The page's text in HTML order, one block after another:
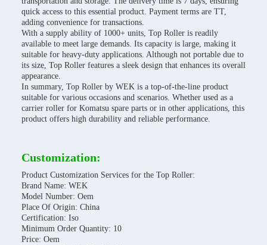
quick access to this essential product. Payment terms are TT,
adding convenience for transactions.
With a supply ability of 1000+ units, Top Roller is readily
available to meet large demands. Its capacity is large, making it
suitable for heavy-duty applications. Although not portable due to
its size, Top Roller features a sleek design that enhances its overall
appearance.
In summary, Top Roller by WEK is a top-of-the-line product
suitable for various occasions and scenarios. Whether used as a
carrier roller for Komatsu spare parts or in other applications, this
product offers high durability and reliable performance.
Customization:
Product Customization Services for the Top Roller:
Brand Name: WEK
Model Number: Oem
Place Of Origin: China
Certification: Iso
Minimum Order Quantity: 10
Price: Oem